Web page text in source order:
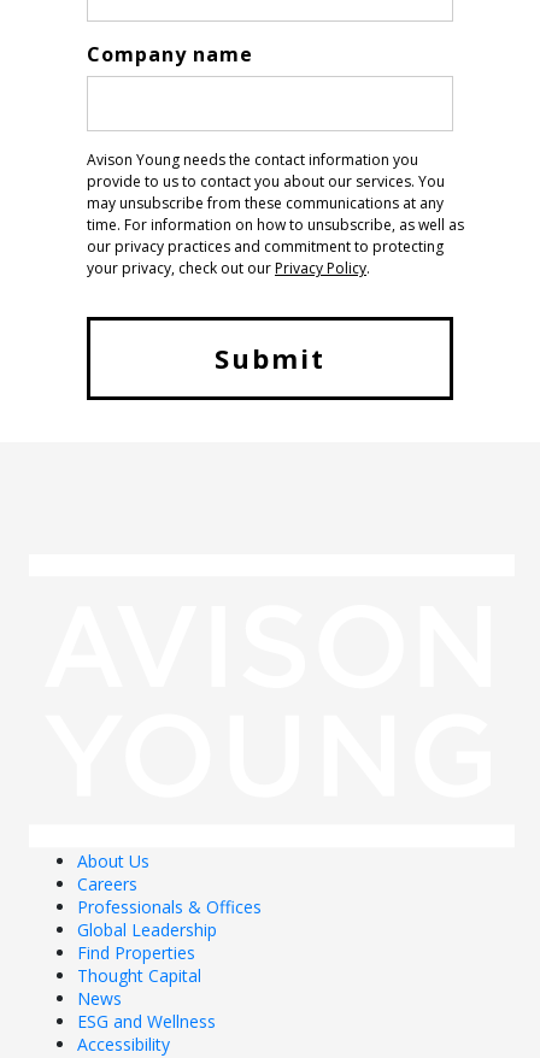
Company name
Avison Young needs the contact information you
provide to us to contact you about our services. You
may unsubscribe from these communications at any
time. For information on how to unsubscribe, as well as
our privacy practices and commitment to protecting
your privacy, check out ourPrivacy Policy.
About Us
Careers
Professionals & Offices
Global Leadership
Find Properties
Thought Capital
News
ESG and Wellness
Accessibility